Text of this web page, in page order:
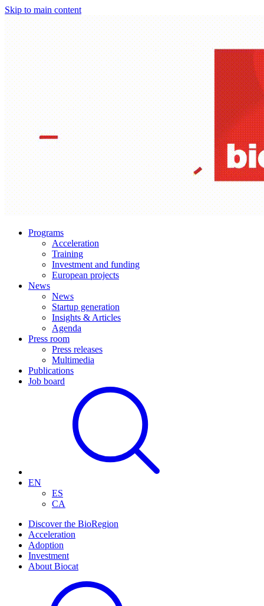
Skip to main content
Programs
Acceleration
Training
Investment and funding
European projects
News
News
Startup generation
Insights & Articles
Agenda
Press room
Press releases
Multimedia
Publications
Job board
EN
ES
CA
Discover the BioRegion
Acceleration
Adoption
Investment
About Biocat